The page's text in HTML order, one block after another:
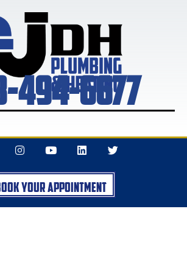
494-6677
Your Appointment